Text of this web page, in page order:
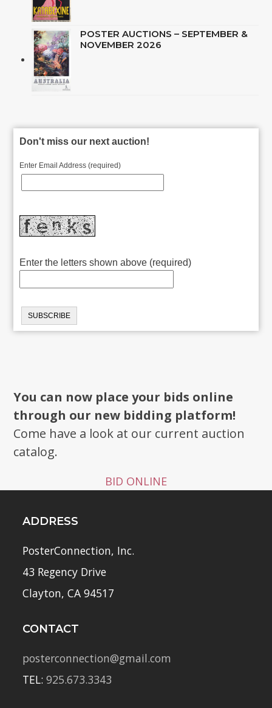
POSTER AUCTIONS – SEPTEMBER &
NOVEMBER 2026
Don't miss our next auction!
Enter Email Address (required)
Enter the letters shown above (required)
You can now place your bids online
through our new bidding platform!
Come have a look at our current auction
catalog.
BID ONLINE
ADDRESS
PosterConnection, Inc.
43 Regency Drive
Clayton, CA 94517
CONTACT
posterconnection@gmail.com
TEL:925.673.3343